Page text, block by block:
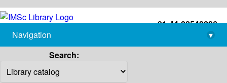
+91-44-22543226
library@imsc.res.in
Navigation
▾
Search: